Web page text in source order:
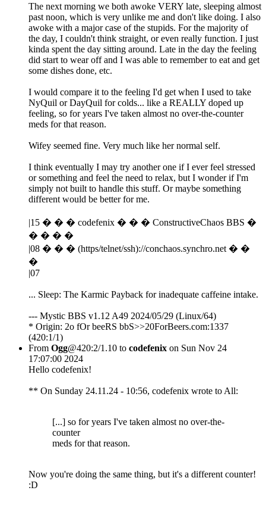
The next morning we both awoke VERY late, sleeping almost
past noon, which is very unlike me and don't like doing. I also
awoke with a major case of the stupids. For the majority of
the day, I couldn't think straight, or even really function. I just
kinda spent the day sitting around. Late in the day the feeling
did start to wear off and I was able to remember to eat and get
some dishes done, etc.
I would compare it to the feeling I'd get when I used to take
NyQuil or DayQuil for colds... like a REALLY doped up
feeling, so for years I've taken almost no over-the-counter
meds for that reason.
Wifey seemed fine. Very much like her normal self.
I think eventually I may try another one if I ever feel stressed
or something and feel the need to relax, but I wonder if I'm
simply not built to handle this stuff. Or maybe something
different would be better for me.
|15 � � � codefenix � � � ConstructiveChaos BBS �
� � � �
|08 � � � (https/telnet/ssh)://conchaos.synchro.net � �
�
|07
... Sleep: The Karmic Payback for inadequate caffeine intake.
--- Mystic BBS v1.12 A49 2024/05/29 (Linux/64)
* Origin: 2o fOr beeRS bbS>>20ForBeers.com:1337
(420:1/1)
From Ogg@420:2/1.10 to codefenix on Sun Nov 24
17:07:00 2024
Hello codefenix!
** On Sunday 24.11.24 - 10:56, codefenix wrote to All:
[...] so for years I've taken almost no over-the-
counter
meds for that reason.
Now you're doing the same thing, but it's a different counter!
:D